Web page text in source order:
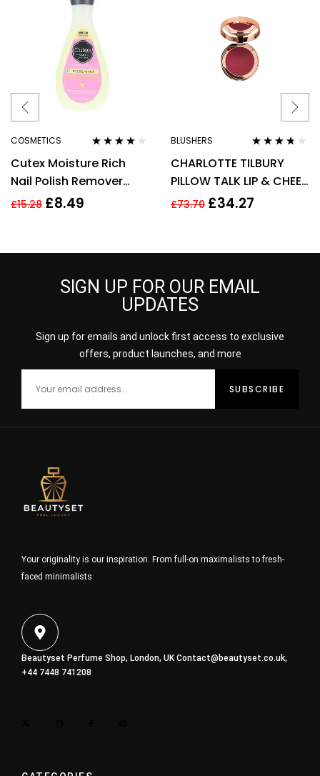
COSMETICS
out of 5
Cutex Moisture Rich
Nail Polish Remover
200ml
£15.28 £8.49
BLUSHERS
out of 5
CHARLOTTE TILBURY
PILLOW TALK LIP & CHEEK
GLOW 0.08G – COLOUR
£73.70 £34.27
SIGN UP FOR OUR EMAIL
UPDATES
Sign up for emails and unlock first access to exclusive
offers, product launches, and more
Your originality is our inspiration. From full-on maximalists to fresh-
faced minimalists
Beautyset Perfume Shop, London, UKContact@beautyset.co.uk,
+44 7448 741208